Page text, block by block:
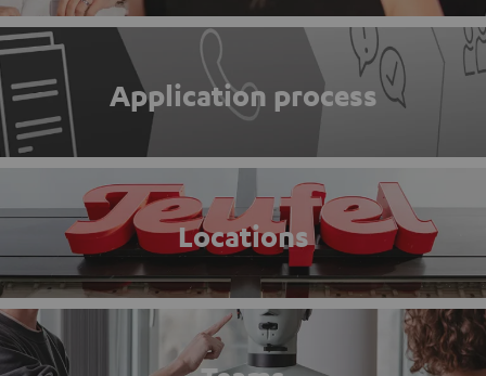
Application process
Locations